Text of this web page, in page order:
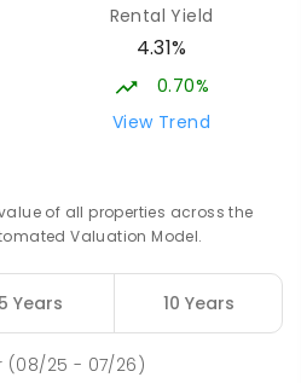
Rental Yield
4.31%
0.70%
View Trend
of all properties across the
Valuation Model.
5 Years 10 Years
(08/25 - 07/26)